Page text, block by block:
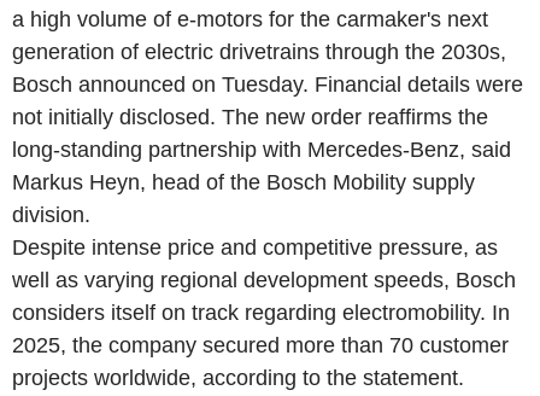
a high volume of e-motors for the carmaker's next
generation of electric drivetrains through the 2030s,
Bosch announced on Tuesday. Financial details were
not initially disclosed. The new order reaffirms the
long-standing partnership with Mercedes-Benz, said
Markus Heyn, head of the Bosch Mobility supply
division.
Despite intense price and competitive pressure, as
well as varying regional development speeds, Bosch
considers itself on track regarding electromobility. In
2025, the company secured more than 70 customer
projects worldwide, according to the statement.